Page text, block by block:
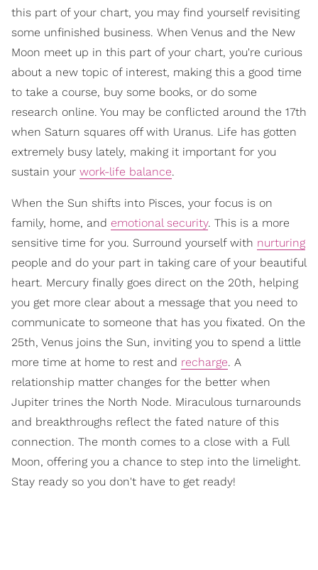
this part of your chart, you may find yourself revisiting
some unfinished business. When Venus and the New
Moon meet up in this part of your chart, you're curious
about a new topic of interest, making this a good time
to take a course, buy some books, or do some
research online. You may be conflicted around the 17th
when Saturn squares off with Uranus. Life has gotten
extremely busy lately, making it important for you
sustain your work-life balance.
When the Sun shifts into Pisces, your focus is on
family, home, and emotional security. This is a more
sensitive time for you. Surround yourself with nurturing
people and do your part in taking care of your beautiful
heart. Mercury finally goes direct on the 20th, helping
you get more clear about a message that you need to
communicate to someone that has you fixated. On the
25th, Venus joins the Sun, inviting you to spend a little
more time at home to rest and recharge. A
relationship matter changes for the better when
Jupiter trines the North Node. Miraculous turnarounds
and breakthroughs reflect the fated nature of this
connection. The month comes to a close with a Full
Moon, offering you a chance to step into the limelight.
Stay ready so you don't have to get ready!